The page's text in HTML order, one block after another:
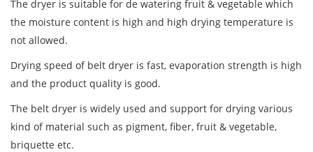
The dryer is suitable for de watering fruit & vegetable which
the moisture content is high and high drying temperature is
not allowed.
Drying speed of belt dryer is fast, evaporation strength is high
and the product quality is good.
The belt dryer is widely used and support for drying various
kind of material such as pigment, fiber, fruit & vegetable,
briquette etc.